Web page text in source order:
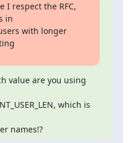
I respect the RFC,
in
with longer
value are you using
which is
names!?